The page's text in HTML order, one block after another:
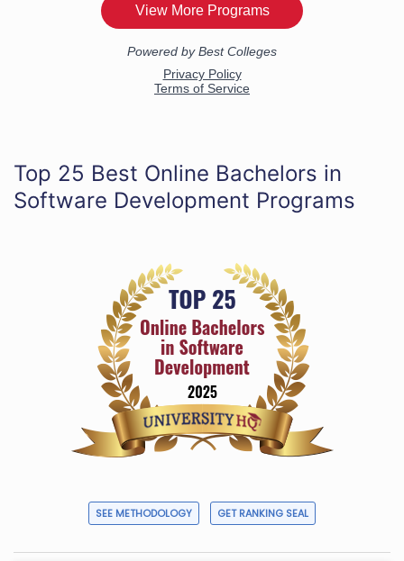
Top 25 Best Online Bachelors in
Software Development Programs
SEE METHODOLOGY GET RANKING SEAL